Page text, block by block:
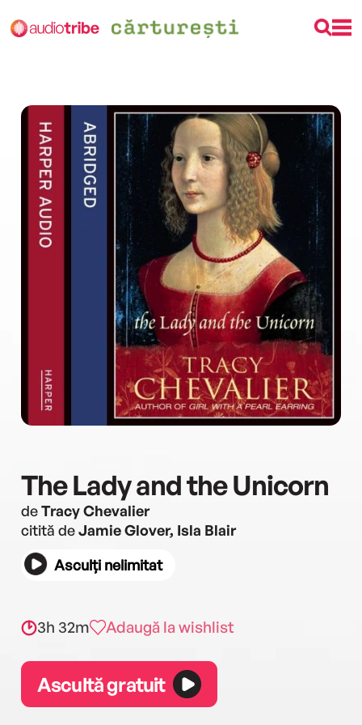
The Lady and the Unicorn
deTracy Chevalier
citită deJamie Glover, Isla Blair
Asculți nelimitat
3h 32m Adaugă la wishlist
Ascultă gratuit